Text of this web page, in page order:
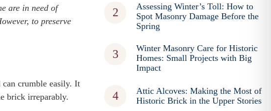
are in need of
to preserve
crumble easily. It
brick irreparably.
Assessing Winter’s Toll: How to
Spot Masonry Damage Before the
Spring
Winter Masonry Care for Historic
Homes: Small Projects with Big
Impact
Attic Alcoves: Making the Most of
Historic Brick in the Upper Stories